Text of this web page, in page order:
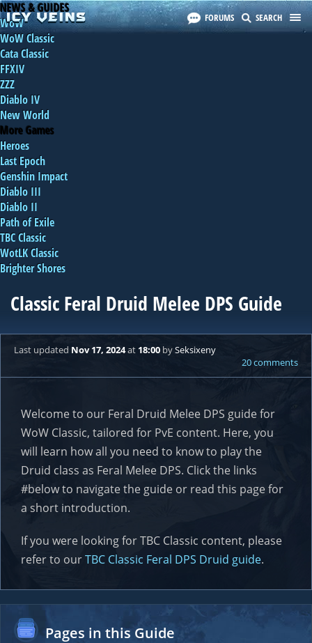
FORUMS SEARCH
NEWS & GUIDES
WoW
WoW Classic
Cata Classic
FFXIV
ZZZ
Diablo IV
New World
More Games
Heroes
Last Epoch
Genshin Impact
Diablo III
Diablo II
Path of Exile
TBC Classic
WotLK Classic
Brighter Shores
Classic Feral Druid Melee DPS Guide
Last updated Nov 17, 2024at 18:00 bySeksixeny
20 comments
Welcome to our Feral Druid Melee DPS guide for
WoW Classic, tailored for PvE content. Here, you
will learn how all you need to know to play the
Druid class as Feral Melee DPS. Click the links
#below to navigate the guide or read this page for
a short introduction.
If you were looking for TBC Classic content, please
refer to ourTBC Classic Feral DPS Druid guide.
Pages in this Guide